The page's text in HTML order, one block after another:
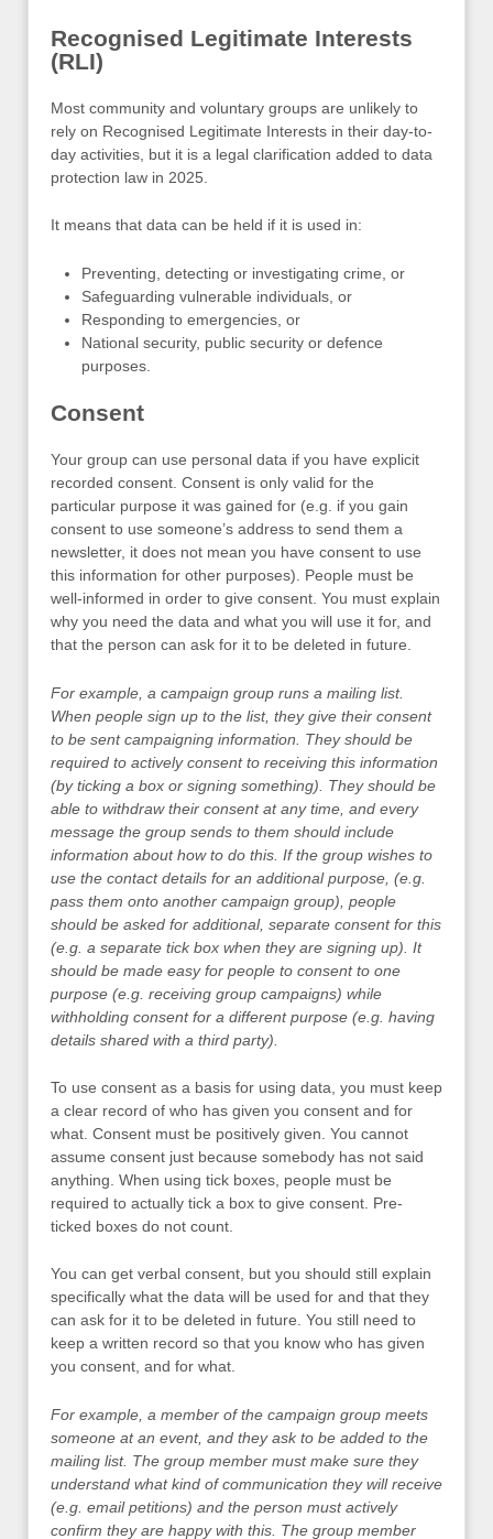
Recognised Legitimate Interests
(RLI)
Most community and voluntary groups are unlikely to
rely on Recognised Legitimate Interests in their day-to-
day activities, but it is a legal clarification added to data
protection law in 2025.
It means that data can be held if it is used in:
Preventing, detecting or investigating crime, or
Safeguarding vulnerable individuals, or
Responding to emergencies, or
National security, public security or defence
purposes.
Consent
Your group can use personal data if you have explicit
recorded consent. Consent is only valid for the
particular purpose it was gained for (e.g. if you gain
consent to use someone’s address to send them a
newsletter, it does not mean you have consent to use
this information for other purposes). People must be
well-informed in order to give consent. You must explain
why you need the data and what you will use it for, and
that the person can ask for it to be deleted in future.
For example, a campaign group runs a mailing list.
When people sign up to the list, they give their consent
to be sent campaigning information. They should be
required to actively consent to receiving this information
(by ticking a box or signing something). They should be
able to withdraw their consent at any time, and every
message the group sends to them should include
information about how to do this. If the group wishes to
use the contact details for an additional purpose, (e.g.
pass them onto another campaign group), people
should be asked for additional, separate consent for this
(e.g. a separate tick box when they are signing up). It
should be made easy for people to consent to one
purpose (e.g. receiving group campaigns) while
withholding consent for a different purpose (e.g. having
details shared with a third party).
To use consent as a basis for using data, you must keep
a clear record of who has given you consent and for
what. Consent must be positively given. You cannot
assume consent just because somebody has not said
anything. When using tick boxes, people must be
required to actually tick a box to give consent. Pre-
ticked boxes do not count.
You can get verbal consent, but you should still explain
specifically what the data will be used for and that they
can ask for it to be deleted in future. You still need to
keep a written record so that you know who has given
you consent, and for what.
For example, a member of the campaign group meets
someone at an event, and they ask to be added to the
mailing list. The group member must make sure they
understand what kind of communication they will receive
(e.g. email petitions) and the person must actively
confirm they are happy with this. The group member